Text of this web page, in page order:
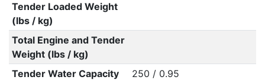
Tender Loaded Weight
(lbs / kg)
Total Engine and Tender
Weight (lbs / kg)
Tender Water Capacity
250 / 0.95